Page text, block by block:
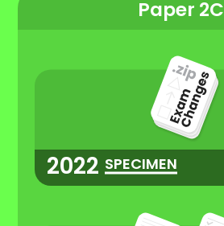
Paper 2C
2022 SPECIMEN